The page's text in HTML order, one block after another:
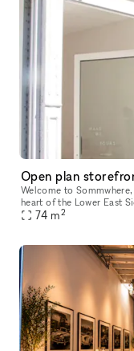
Welcome to
heart of the Lower East
stylish, minimalist space
74 m2